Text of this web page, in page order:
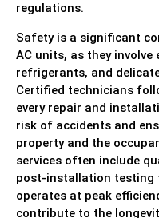
regulations.
Safety is a significant
AC units, as they
refrigerants, and
Certified technicians
every repair and
risk of accidents and
property and the
services often include
post-installation testing
operates at peak
contribute to the